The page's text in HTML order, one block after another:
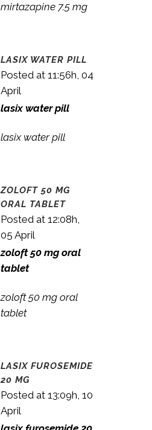
mirtazapine 7.5 mg
LASIX WATER PILL
Posted at 11:56h, 04
April
lasix water pill
lasix water pill
ZOLOFT 50 MG
ORAL TABLET
Posted at 12:08h,
05 April
zoloft 50 mg oral
tablet
zoloft 50 mg oral
tablet
LASIX FUROSEMIDE
20 MG
Posted at 13:09h, 10
April